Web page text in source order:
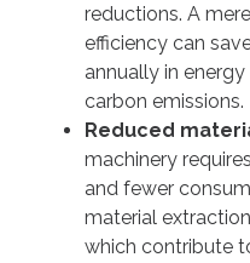
reductions. A
efficiency can
annually in
carbon emissions.
Reduced
machinery
and fewer
material
which contribute